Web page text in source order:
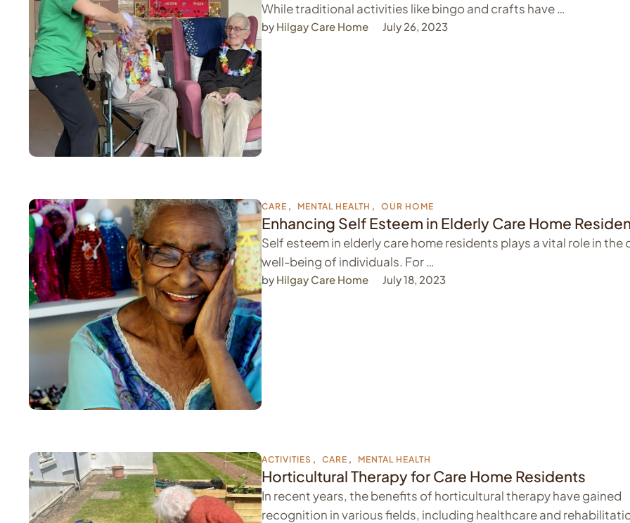
While traditional activities like bingo and crafts have …
by Hilgay Care Home July 26, 2023
CARE , MENTAL HEALTH , OUR HOME
Enhancing Self Esteem in Elderly Care Home
Self esteem in elderly care home residents plays a vital role in the
well-being of individuals. For …
by Hilgay Care Home July 18, 2023
ACTIVITIES , CARE , MENTAL HEALTH
Horticultural Therapy for Care Home Residents
In recent years, the benefits of horticultural therapy have gained
recognition in various fields, including healthcare and